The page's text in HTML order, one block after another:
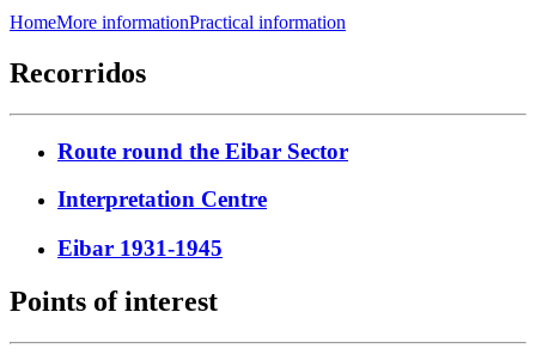
HomeMore informationPractical information
Recorridos
Route round the Eibar Sector
Interpretation Centre
Eibar 1931-1945
Points of interest